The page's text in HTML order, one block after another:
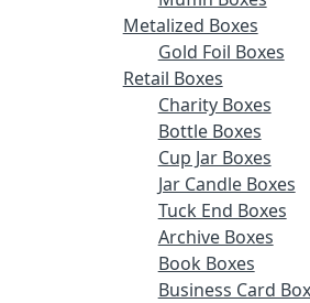
Metalized Boxes
Gold Foil Boxes
Retail Boxes
Charity Boxes
Bottle Boxes
Cup Jar Boxes
Jar Candle Boxes
Tuck End Boxes
Archive Boxes
Book Boxes
Business Card